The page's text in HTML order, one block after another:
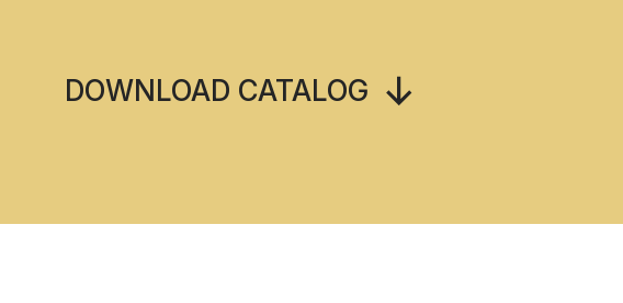
DOWNLOAD CATALOG